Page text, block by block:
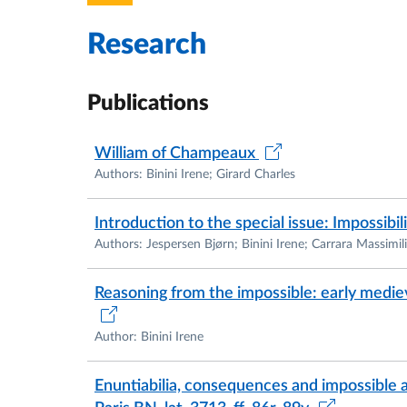
I am co-founder of the Centre of Studies on
scope and aims to promote research and
philosophy: https://www.unive.it/pag/41479/
For further information about my research
Besides medieval logic, I am passionate
tourism (editions: 2017, 2018). I am also a
engaged in projects on sustainability,
Research
Publications
William of Champeaux
Authors: Binini Irene; Girard Charles
Introduction to the special issue:
Authors: Jespersen Bjørn; Binini Irene; Carrara
Reasoning from the impossible: early
Author: Binini Irene
Enuntiabilia, consequences and